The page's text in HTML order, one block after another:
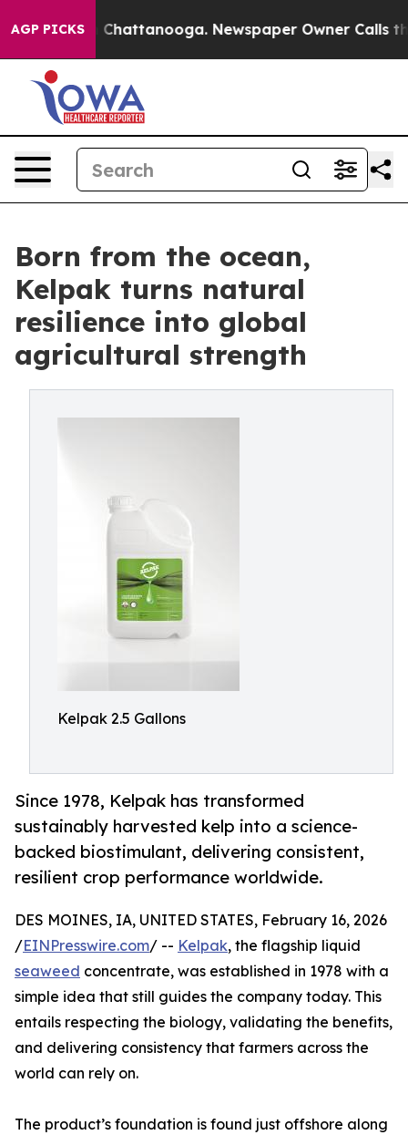
AGP PICKS
in Chattanooga. Newspaper Owner Calls the
Born from the ocean,
Kelpak turns natural
resilience into global
agricultural strength
Kelpak 2.5 Gallons
Since 1978, Kelpak has transformed
sustainably harvested kelp into a science-
backed biostimulant, delivering consistent,
resilient crop performance worldwide.
DES MOINES, IA, UNITED STATES, February 16, 2026
/EINPresswire.com/ -- Kelpak, the flagship liquid
seaweed concentrate, was established in 1978 with a
simple idea that still guides the company today. This
entails respecting the biology, validating the benefits,
and delivering consistency that farmers across the
world can rely on.
The product’s foundation is found just offshore along